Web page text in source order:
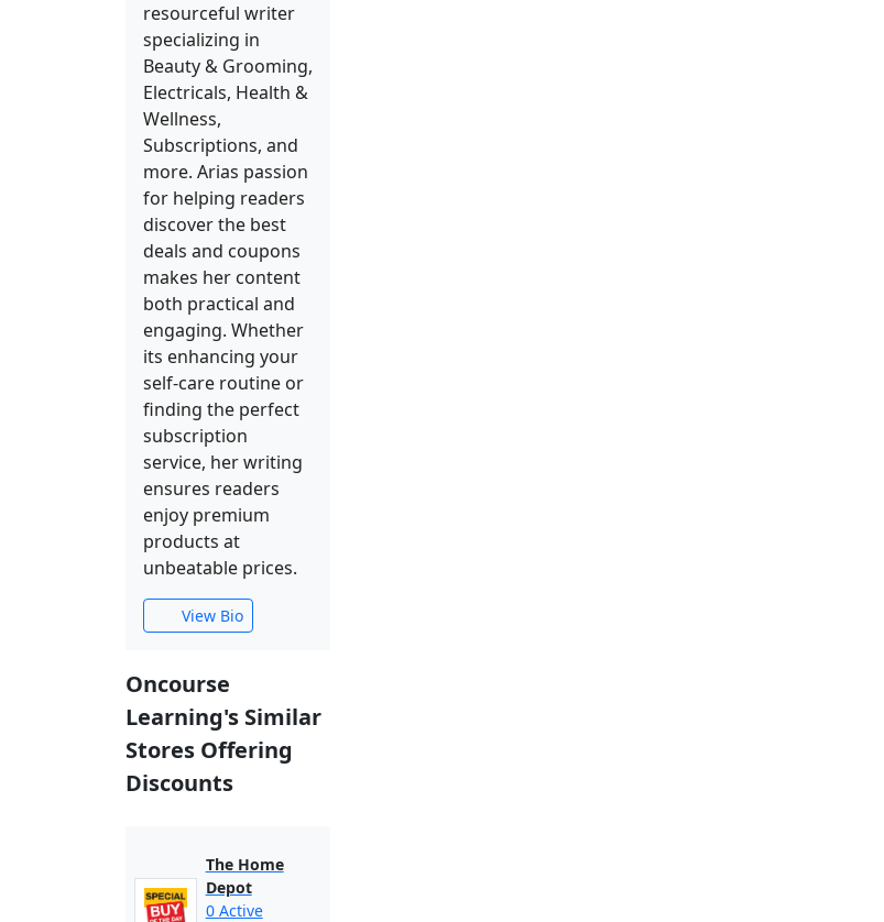
resourceful writer
specializing in
Beauty & Grooming,
Electricals, Health &
Wellness,
Subscriptions, and
more. Arias passion
for helping readers
discover the best
deals and coupons
makes her content
both practical and
engaging. Whether
its enhancing your
self-care routine or
finding the perfect
subscription
service, her writing
ensures readers
enjoy premium
products at
unbeatable prices.
View Bio
Oncourse
Learning's Similar
Stores Offering
Discounts
The Home
Depot
0 Active